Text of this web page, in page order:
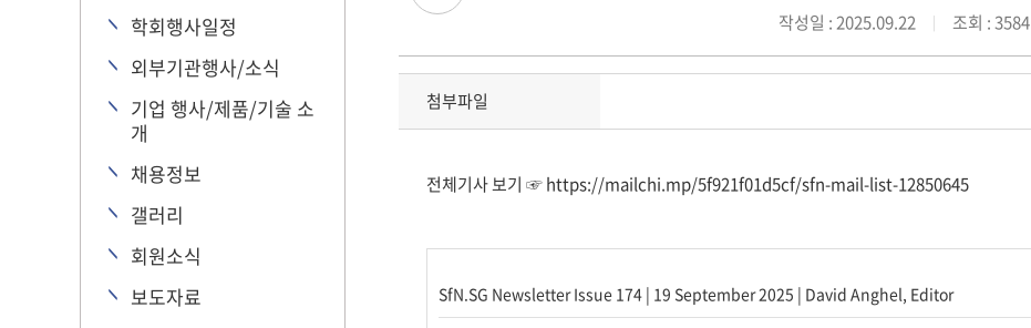
학회행사일정
외부기관행사/소식
기업 행사/제품/기술 소
개
채용정보
갤러리
회원소식
보도자료
작성일 : 2025.09.22 조회 : 3584
첨부파일
전체기사 보기 ☞https://mailchi.mp/5f921f01d5cf/sfn-mail-list-12850645
SfN.SG Newsletter Issue 174 | 19 September 2025 | David Anghel, Editor